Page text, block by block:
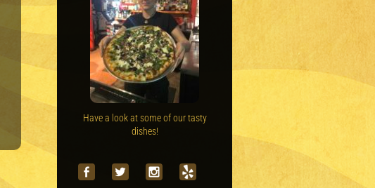
Have a look at some of our tasty
dishes!